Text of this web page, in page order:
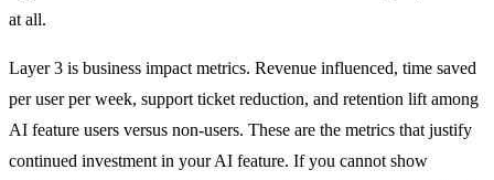
at all.
Layer 3 is business impact metrics. Revenue influenced, time saved
per user per week, support ticket reduction, and retention lift among
AI feature users versus non-users. These are the metrics that justify
continued investment in your AI feature. If you cannot show